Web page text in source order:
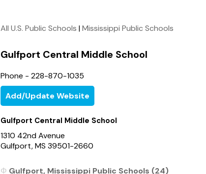
All U.S. Public Schools |Mississippi Public Schools
Gulfport Central Middle School
Phone - 228-870-1035
Add/Update Website
Gulfport Central Middle School
1310 42nd Avenue
Gulfport, MS 39501-2660
Gulfport, Mississippi Public Schools (24)